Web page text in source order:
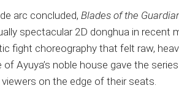
arc concluded, Blades of the
spectacular 2D donghua in recent
fight choreography that felt raw,
Ayuya’s noble house gave the
on the edge of their seats.